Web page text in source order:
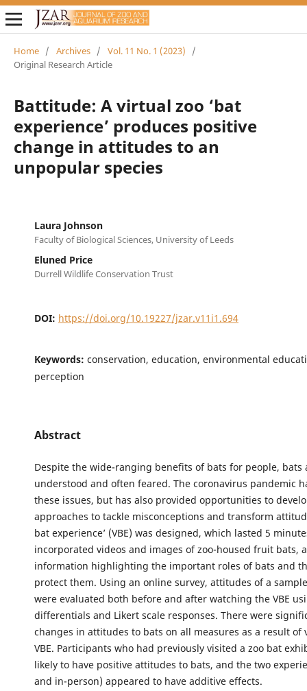
Home / Archives / Vol. 11 No. 1 (2023)
/
Original Research Article
Battitude: A virtual zoo ‘bat
experience’ produces positive
change in attitudes to an
unpopular species
Laura Johnson
Faculty of Biological Sciences, University of Leeds
Eluned Price
Durrell Wildlife Conservation Trust
DOI: https://doi.org/10.19227/jzar.v11i1.694
Keywords: conservation, education, environmental
perception
Abstract
Despite the wide-ranging benefits of bats for people, bats
understood and often feared. The coronavirus pandemic
these issues, but has also provided opportunities to
approaches to tackle misconceptions and transform
bat experience’ (VBE) was designed, which lasted 5
incorporated videos and images of zoo-housed fruit bats,
information highlighting the important roles of bats and
protect them. Using an online survey, attitudes of a
were evaluated both before and after watching the VBE
differentials and Likert scale responses. There were
changes in attitudes to bats on all measures as a result of
VBE. Participants who had previously visited a zoo bat
likely to have positive attitudes to bats, and the two
and in-person) appeared to have additive effects.